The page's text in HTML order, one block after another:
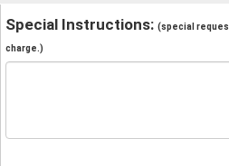
Special Instructions: (special
charge.)